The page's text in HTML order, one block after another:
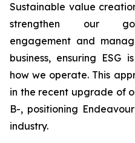
Sustainable value
strengthen our
engagement and
business, ensuring ESG
how we operate. This
in the recent upgrade of
B-, positioning
industry.